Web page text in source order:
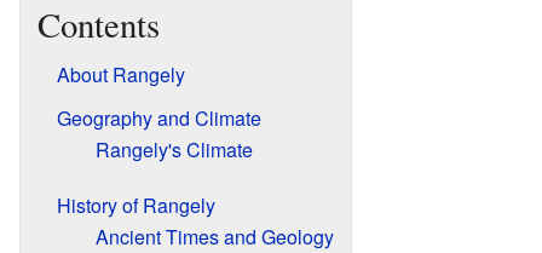
Contents
About Rangely
Geography and Climate
Rangely's Climate
History of Rangely
Ancient Times and Geology